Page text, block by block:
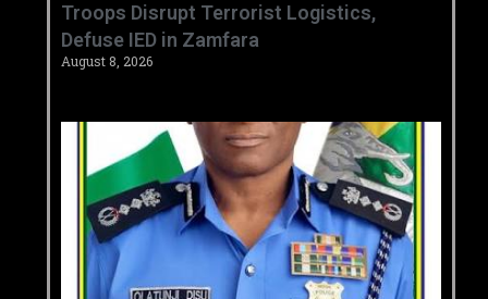
‎Troops Disrupt Terrorist Logistics,
Defuse IED in Zamfara ‎ ‎
August 8, 2026